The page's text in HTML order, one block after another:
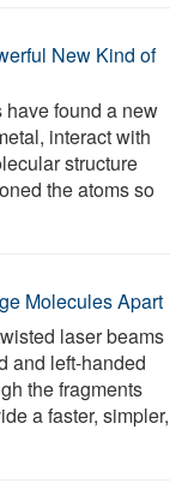
New Kind of
found a new
interact with
structure
the atoms so
Molecules Apart
laser beams
and left-handed
the fragments
a faster, simpler,